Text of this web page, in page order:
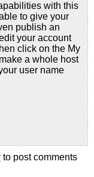
with this
to give your
publish an
your account
click on the My
a whole host
user name
to post comments